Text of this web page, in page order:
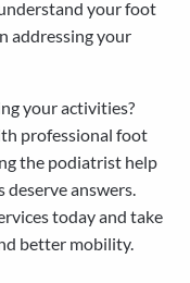
your foot
addressing your
your activities?
professional foot
the podiatrist help
deserve answers.
today and take
better mobility.